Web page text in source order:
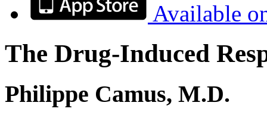
Available
The Drug-Induced
Philippe Camus, M.D.